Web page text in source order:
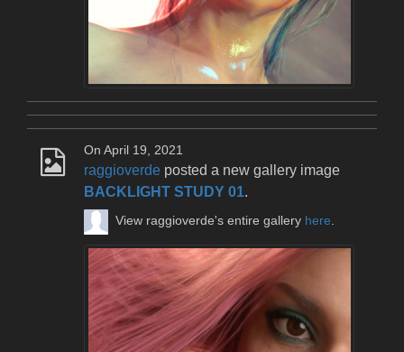
On April 19, 2021
raggioverde posted a new gallery image
BACKLIGHT STUDY 01.
View raggioverde's entire gallery here.